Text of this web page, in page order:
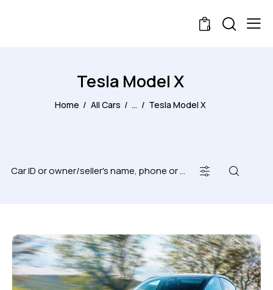
0
Tesla Model X
Home All Cars ... Tesla Model X